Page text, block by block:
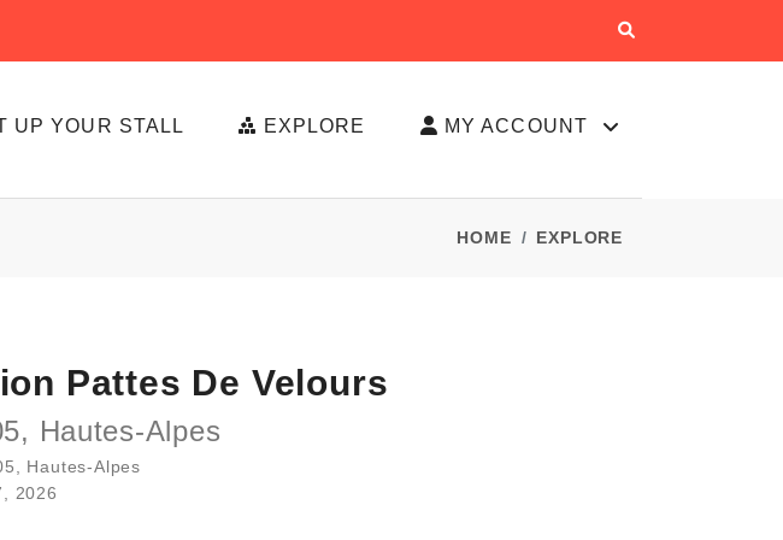
UP YOUR STALL EXPLORE MY ACCOUNT
HOME EXPLORE
Pattes De Velours
Hautes-Alpes
Hautes-Alpes
2026